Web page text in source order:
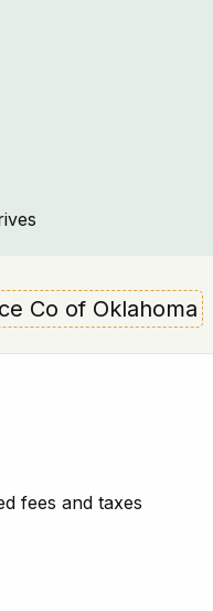
Co of Oklahoma
fees and taxes